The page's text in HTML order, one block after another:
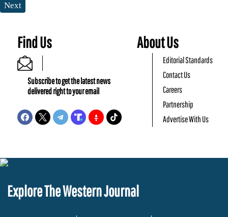
Next
Find Us
Subscribe to get the latest news
delivered right to your email
About Us
Editorial Standards
Contact Us
Careers
Partnership
Advertise With Us
Explore The Western Journal